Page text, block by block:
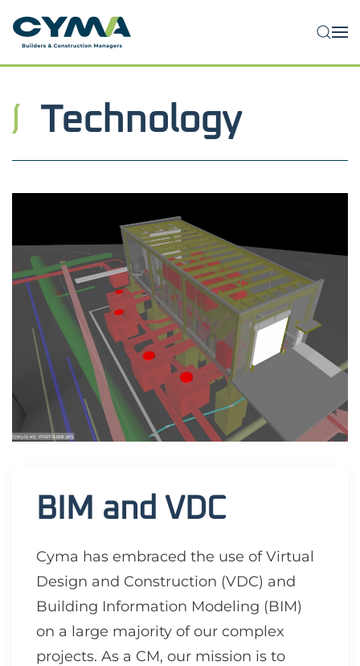
Skip to main content
Technology
BIM and VDC
Cyma has embraced the use of Virtual
Design and Construction (VDC) and
Building Information Modeling (BIM)
on a large majority of our complex
projects. As a CM, our mission is to